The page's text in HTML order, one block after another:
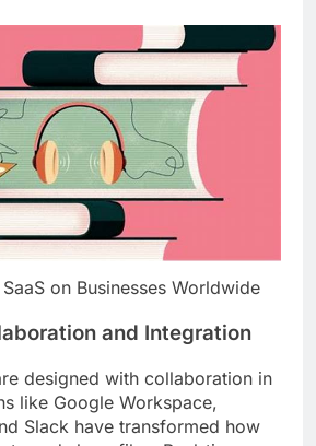
on Businesses Worldwide
and Integration
designed with collaboration in
like Google Workspace,
Slack have transformed how